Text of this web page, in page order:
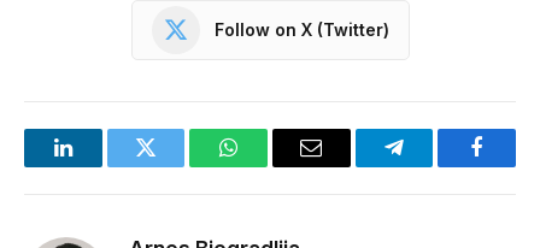
Follow on X (Twitter)
LinkedInTwitter WhatsAppEmail Telegram